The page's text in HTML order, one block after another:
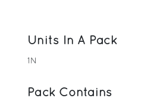
Units In A Pack
1N
Pack Contains